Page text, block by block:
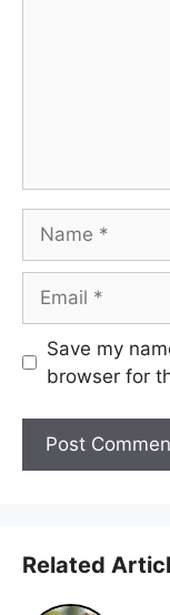
Save my
browser for
Related